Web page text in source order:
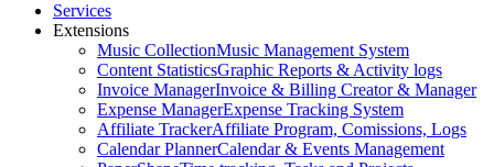
Services
Extensions
Music CollectionMusic Management System
Content StatisticsGraphic Reports & Activity logs
Invoice ManagerInvoice & Billing Creator & Manager
Expense ManagerExpense Tracking System
Affiliate TrackerAffiliate Program, Comissions, Logs
Calendar PlannerCalendar & Events Management